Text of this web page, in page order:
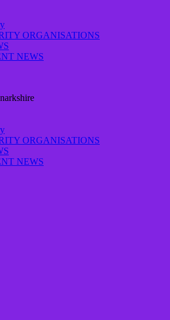
ORGANISATIONS
NEWS
ORGANISATIONS
NEWS